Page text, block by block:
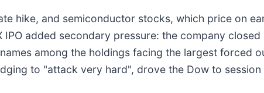
hike, and semiconductor stocks, which price on
added secondary pressure: the company
among the holdings facing the largest forced
to "attack very hard", drove the Dow to